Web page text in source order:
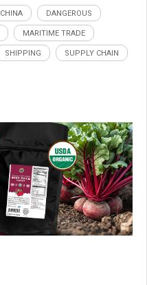
CHINA DANGEROUS
MARITIME TRADE
SHIPPING SUPPLY CHAIN